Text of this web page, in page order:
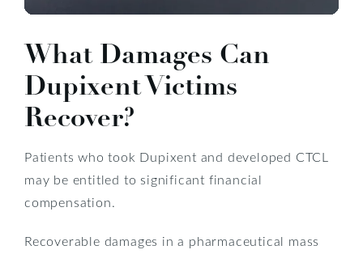
What Damages Can
Dupixent Victims
Recover?
Patients who took Dupixent and developed CTCL
may be entitled to significant financial
compensation.
Recoverable damages in a pharmaceutical mass